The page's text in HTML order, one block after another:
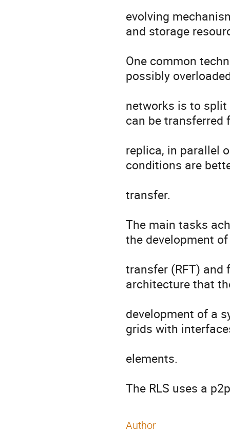
evolving
and storage
One common
possibly
networks is to split
can be
replica, in parallel
conditions are
transfer.
The main tasks
the development
transfer (RFT)
architecture that
development of a
grids with
elements.
The RLS uses a
Author